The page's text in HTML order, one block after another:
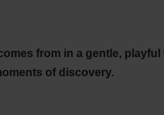
from in a gentle,
of discovery.